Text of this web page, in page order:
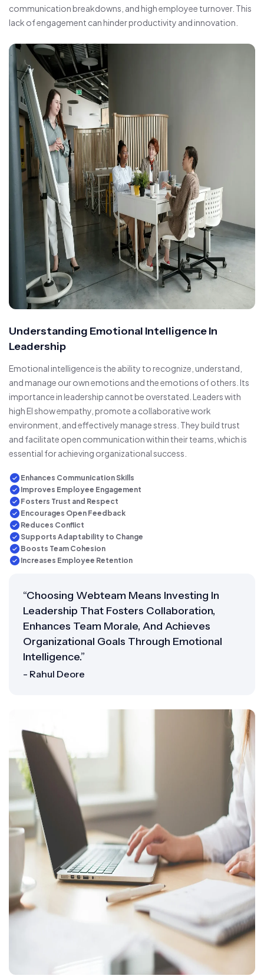
communication breakdowns, and high employee turnover. This
lack of engagement can hinder productivity and innovation.
Understanding Emotional Intelligence In
Leadership
Emotional intelligence is the ability to recognize, understand,
and manage our own emotions and the emotions of others. Its
importance in leadership cannot be overstated. Leaders with
high EI show empathy, promote a collaborative work
environment, and effectively manage stress. They build trust
and facilitate open communication within their teams, which is
essential for achieving organizational success.
Enhances Communication Skills
Improves Employee Engagement
Fosters Trust and Respect
Encourages Open Feedback
Reduces Conflict
Supports Adaptability to Change
Boosts Team Cohesion
Increases Employee Retention
“Choosing Webteam Means Investing In
Leadership That Fosters Collaboration,
Enhances Team Morale, And Achieves
Organizational Goals Through Emotional
Intelligence.”
- Rahul Deore